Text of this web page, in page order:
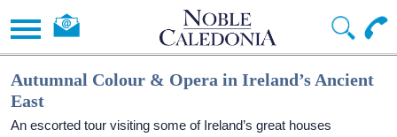
Autumnal Colour & Opera in Ireland’s Ancient
East
An escorted tour visiting some of Ireland’s great houses